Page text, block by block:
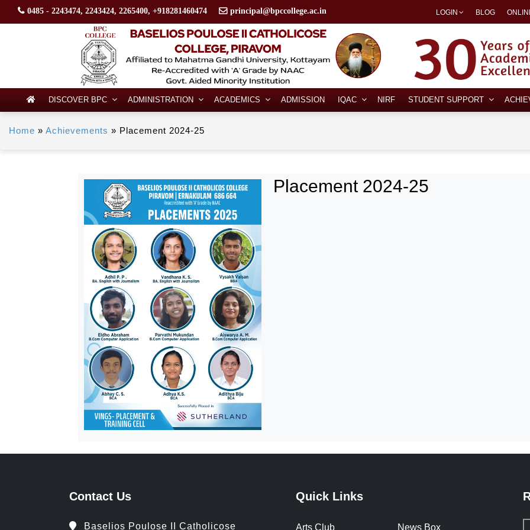
0485 - 2243474, 2243424, 2265400, +918281460474 principal@bpccollege.ac.in LOGIN BLOG
DISCOVER BPC ADMINISTRATION ACADEMICS ADMISSION IQAC NIRF STUDENT SUPPORT
Home » Achievements » Placement 2024-25
Placement 2024-25
Contact Us
Baselios Poulose II Catholicose
Quick Links
Arts Club News Box